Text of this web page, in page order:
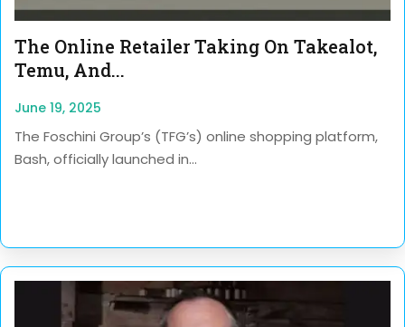
The Online Retailer Taking On Takealot,
Temu, And...
June 19, 2025
The Foschini Group’s (TFG’s) online shopping platform,
Bash, officially launched in...